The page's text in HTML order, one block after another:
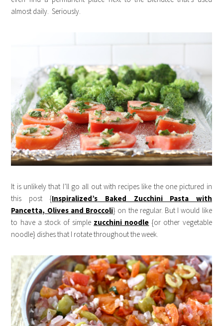
almost daily. Seriously.
It is unlikely that I’ll go all out with recipes like the one pictured in
this post {Inspiralized’s Baked Zucchini Pasta with
Pancetta, Olives and Broccoli} on the regular. But I would like
to have a stock of simple zucchini noodle {or other vegetable
noodle} dishes that I rotate throughout the week.